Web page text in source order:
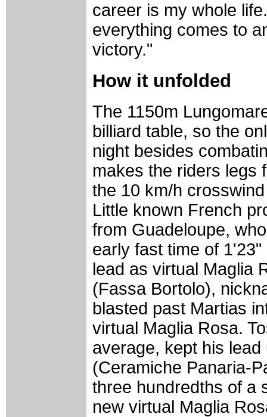
career is my whole
everything comes to
victory."
How it unfolded
The 1150m
billiard table, so the
night besides
makes the riders legs
the 10 km/h
Little known French
from Guadeloupe,
early fast time of
lead as virtual Maglia
(Fassa Bortolo),
blasted past Martias
virtual Maglia Rosa.
average, kept his
(Ceramiche Panaria-
three hundredths of a
new virtual Maglia